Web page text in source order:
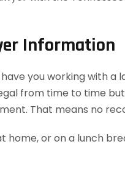
Information
you working with
from time to time
That means no
home, or on a lunch